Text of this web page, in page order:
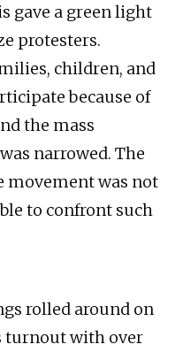
gave a green light
protesters.
children, and
because of
the mass
narrowed. The
movement was not
to confront such
rolled around on
turnout with over